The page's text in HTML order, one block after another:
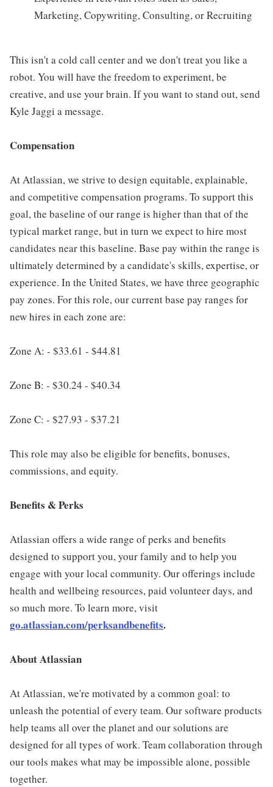
Marketing, Copywriting, Consulting, or Recruiting
This isn't a cold call center and we don't treat you like a
robot. You will have the freedom to experiment, be
creative, and use your brain. If you want to stand out, send
Kyle Jaggi a message.
Compensation
At Atlassian, we strive to design equitable, explainable,
and competitive compensation programs. To support this
goal, the baseline of our range is higher than that of the
typical market range, but in turn we expect to hire most
candidates near this baseline. Base pay within the range is
ultimately determined by a candidate's skills, expertise, or
experience. In the United States, we have three geographic
pay zones. For this role, our current base pay ranges for
new hires in each zone are:
Zone A: - $33.61 - $44.81
Zone B: - $30.24 - $40.34
Zone C: - $27.93 - $37.21
This role may also be eligible for benefits, bonuses,
commissions, and equity.
Benefits & Perks
Atlassian offers a wide range of perks and benefits
designed to support you, your family and to help you
engage with your local community. Our offerings include
health and wellbeing resources, paid volunteer days, and
so much more. To learn more, visit
go.atlassian.com/perksandbenefits.
About Atlassian
At Atlassian, we're motivated by a common goal: to
unleash the potential of every team. Our software products
help teams all over the planet and our solutions are
designed for all types of work. Team collaboration through
our tools makes what may be impossible alone, possible
together.